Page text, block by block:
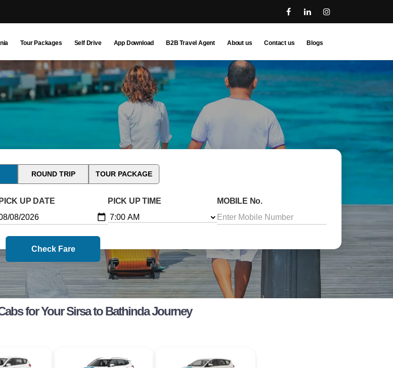
Tour Packages Self Drive App Download B2B Travel Agent About us Contact us Blogs
ROUND TRIP TOUR PACKAGE
PICK UP DATE PICK UP TIME MOBILE No.
Check Fare
for Your Sirsa to Bathinda Journey